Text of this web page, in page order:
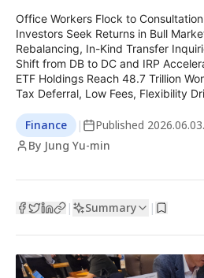
Office Workers Flock to
Investors Seek Returns in Bull
Rebalancing, In-Kind Transfer
Shift from DB to DC and IRP
ETF Holdings Reach 48.7 Trillion
Tax Deferral, Low Fees, Flexibility
Finance | Published
By Jung Yu-min
| Summary |